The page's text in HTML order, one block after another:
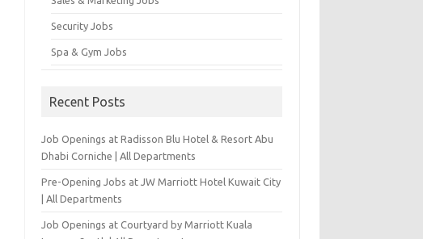
Security Jobs
Spa & Gym Jobs
Recent Posts
Job Openings at Radisson Blu Hotel & Resort Abu
Dhabi Corniche | All Departments
Pre-Opening Jobs at JW Marriott Hotel Kuwait City
| All Departments
Job Openings at Courtyard by Marriott Kuala